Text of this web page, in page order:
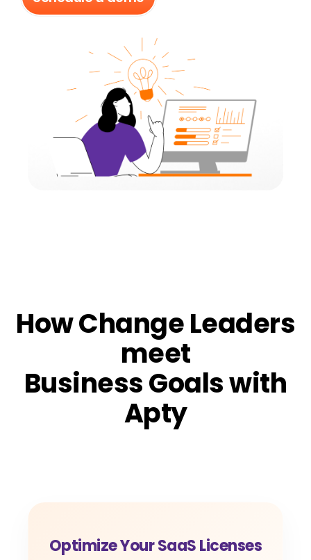
How Change Leaders
meet
Business Goals with
Apty
Optimize Your SaaS Licenses